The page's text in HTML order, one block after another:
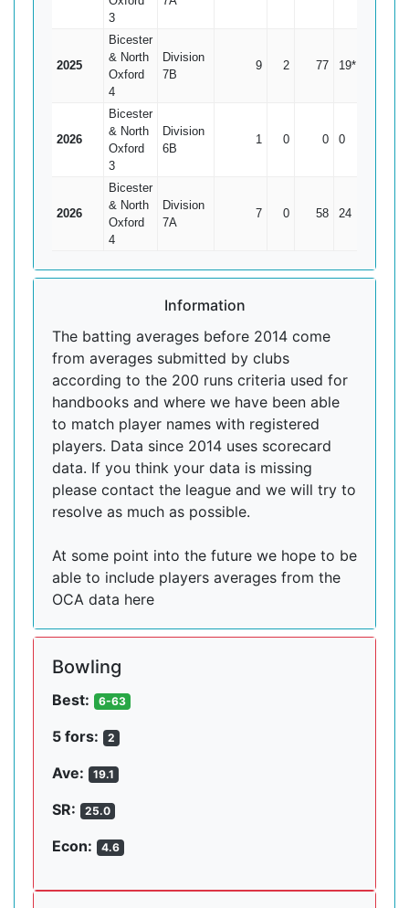
3
2025
Bicester
& North
Oxford
4
Division
7B
9 2 77 19*
2026
Bicester
& North
Oxford
3
Division
6B
1 0 0 0
2026
Bicester
& North
Oxford
4
Division
7A
7 0 58 24
Information
The batting averages before 2014 come
from averages submitted by clubs
according to the 200 runs criteria used for
handbooks and where we have been able
to match player names with registered
players. Data since 2014 uses scorecard
data. If you think your data is missing
please contact the league and we will try to
resolve as much as possible.
At some point into the future we hope to be
able to include players averages from the
OCA data here
Bowling
Best: 6-63
5 fors: 2
Ave: 19.1
SR: 25.0
Econ: 4.6